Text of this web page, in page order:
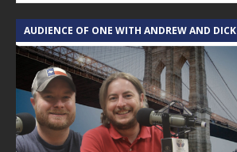
AUDIENCE OF ONE WITH ANDREW AND DICK